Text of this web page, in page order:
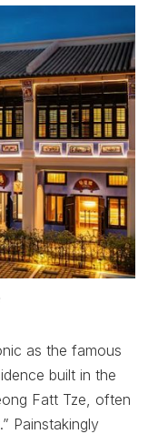
as the famous
built in the
Fatt Tze, often
Painstakingly